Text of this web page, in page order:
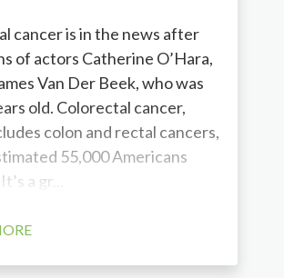
cancer is in the news after
of actors Catherine O’Hara,
Van Der Beek, who was
old. Colorectal cancer,
colon and rectal cancers,
55,000 Americans
a gr...